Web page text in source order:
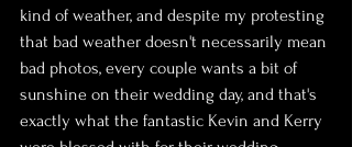
kind of weather, and despite my protesting
that bad weather doesn't necessarily mean
bad photos, every couple wants a bit of
sunshine on their wedding day, and that's
exactly what the fantastic Kevin and Kerry